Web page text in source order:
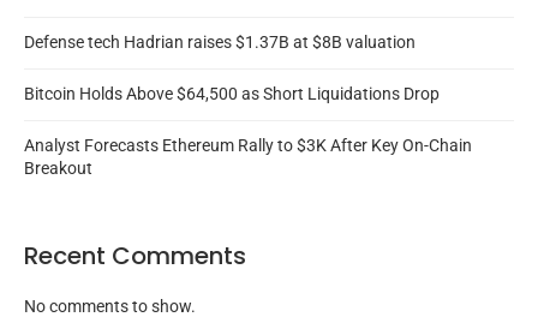
Defense tech Hadrian raises $1.37B at $8B valuation
Bitcoin Holds Above $64,500 as Short Liquidations Drop
Analyst Forecasts Ethereum Rally to $3K After Key On-Chain
Breakout
Recent Comments
No comments to show.